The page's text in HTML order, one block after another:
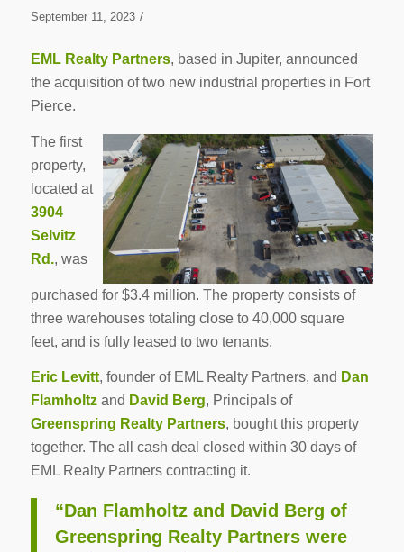
September 11, 2023 /
EML Realty Partners, based in Jupiter, announced
the acquisition of two new industrial properties in Fort
Pierce.
The first
property,
located at
3904
Selvitz
Rd., was
purchased for $3.4 million. The property consists of
three warehouses totaling close to 40,000 square
feet, and is fully leased to two tenants.
Eric Levitt, founder of EML Realty Partners, and Dan
Flamholtzand David Berg, Principals of
Greenspring Realty Partners, bought this property
together. The all cash deal closed within 30 days of
EML Realty Partners contracting it.
“Dan Flamholtz and David Berg of
Greenspring Realty Partners were